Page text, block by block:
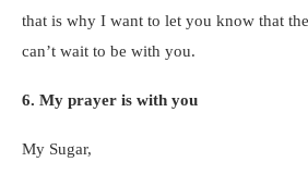
that is why I want to let you know that
can’t wait to be with you.
6. My prayer is with you
My Sugar,